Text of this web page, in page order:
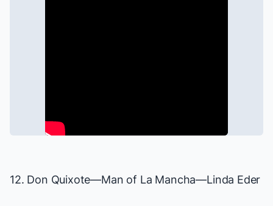
12. Don Quixote—Man of La Mancha—Linda Eder